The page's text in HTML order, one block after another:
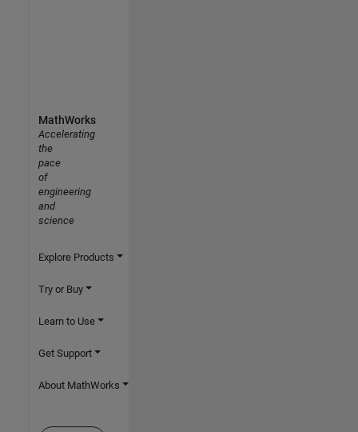
MathWorks
Accelerating
the
pace
of
engineering
and
science
Explore Products
Try or Buy
Learn to Use
Get Support
About MathWorks